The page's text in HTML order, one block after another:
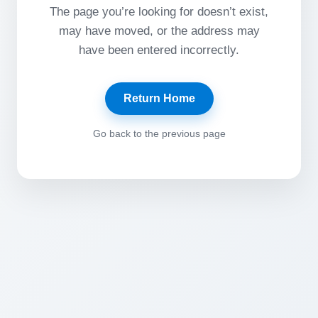
The page you’re looking for doesn’t exist,
may have moved, or the address may
have been entered incorrectly.
Return Home
Go back to the previous page